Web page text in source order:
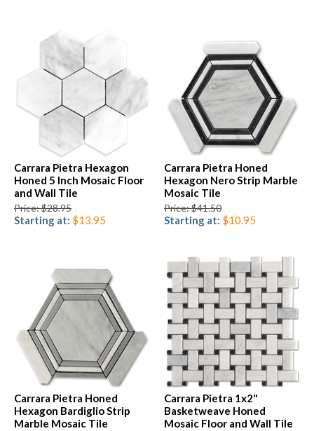
Carrara Pietra Hexagon
Honed 5 Inch Mosaic Floor
and Wall Tile
Price: $28.95
Starting at: $13.95
Carrara Pietra Honed
Hexagon Nero Strip Marble
Mosaic Tile
Price: $41.50
Starting at: $10.95
Carrara Pietra Honed
Hexagon Bardiglio Strip
Marble Mosaic Tile
Carrara Pietra 1x2"
Basketweave Honed
Mosaic Floor and Wall Tile